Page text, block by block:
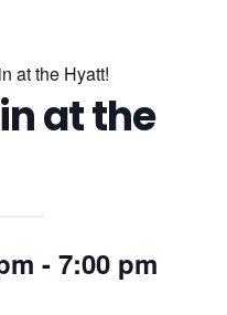
at the Hyatt!
at the
- 7:00 pm